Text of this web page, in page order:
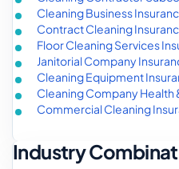
Cleaning Business
Contract Cleaning
Floor Cleaning Services
Janitorial Company
Cleaning Equipment
Cleaning Company Health
Commercial Cleaning
Industry